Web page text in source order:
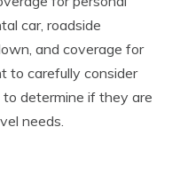
car, roadside
and coverage for
to carefully consider
determine if they are
needs.